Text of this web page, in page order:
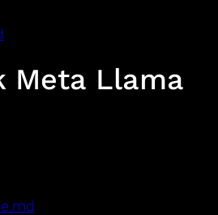
Meta Llama